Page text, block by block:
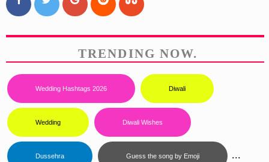
TRENDING NOW.
Wedding Hashtags 2026 Diwali
Wedding Diwali Wishes
Dussehra Guess the song by Emoji ...